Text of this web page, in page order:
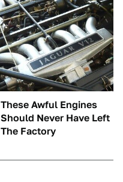
These Awful Engines
Should Never Have Left
The Factory